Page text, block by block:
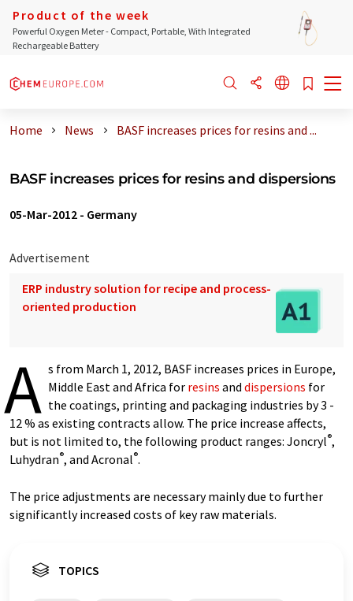
Product of the week
Powerful Oxygen Meter - Compact, Portable, With Integrated
Rechargeable Battery
Home News BASF increases prices for resins and ...
BASF increases prices for resins and dispersions
05-Mar-2012 - Germany
Advertisement
ERP industry solution for recipe and process-
oriented production
A s from March 1, 2012, BASF increases prices in Europe,
Middle East and Africa for resins and dispersions for
the coatings, printing and packaging industries by 3 -
12 % as existing contracts allow. The price increase affects,
but is not limited to, the following product ranges: Joncryl®,
Luhydran®, and Acronal®.
The price adjustments are necessary mainly due to further
significantly increased costs of key raw materials.
TOPICS